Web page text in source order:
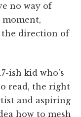
no way of
direction of
ish kid who's
read, the right
and aspiring
how to mesh